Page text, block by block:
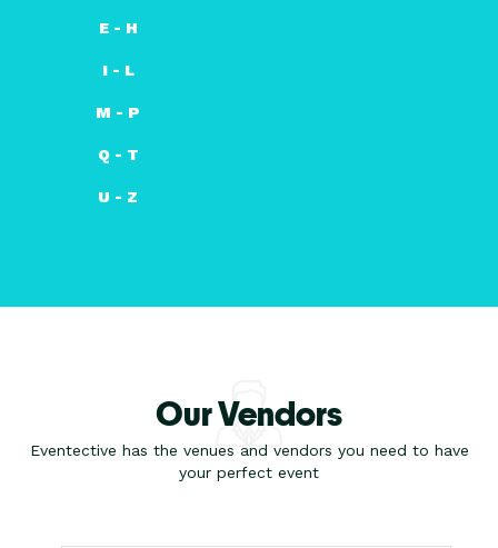
E - H
I - L
M - P
Q - T
U - Z
Our Vendors
Eventective has the venues and vendors you need to have
your perfect event